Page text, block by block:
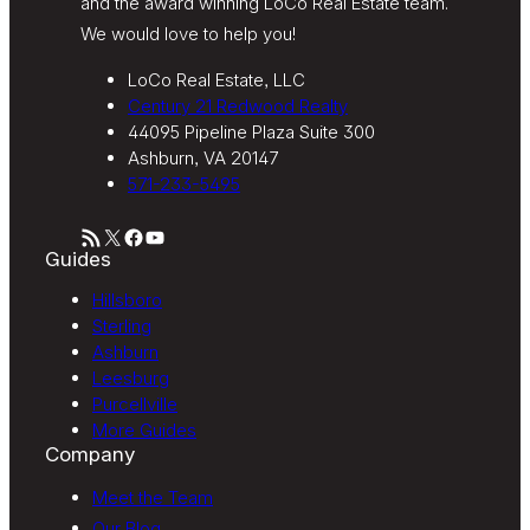
We would love to help you!
LoCo Real Estate, LLC
Century 21 Redwood Realty
44095 Pipeline Plaza Suite 300
Ashburn, VA 20147
571-233-5495
RSS Feed XFacebook YouTube
Guides
Hillsboro
Sterling
Ashburn
Leesburg
Purcellville
More Guides
Company
Meet the Team